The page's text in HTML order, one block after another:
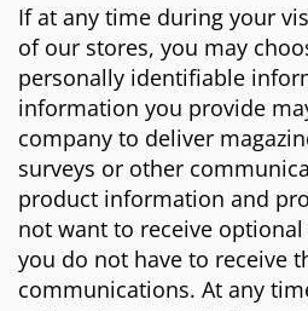
If at any time during your
of our stores, you may
personally identifiable
information you provide
company to deliver
surveys or other
product information and
not want to receive
you do not have to receive
communications. At any